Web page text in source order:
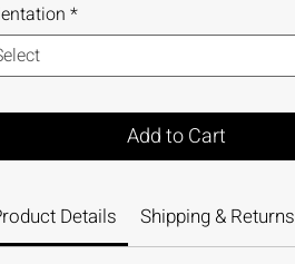
*
Add to Cart
Details Shipping & Returns